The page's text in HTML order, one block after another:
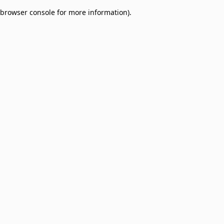
browser console for more information).